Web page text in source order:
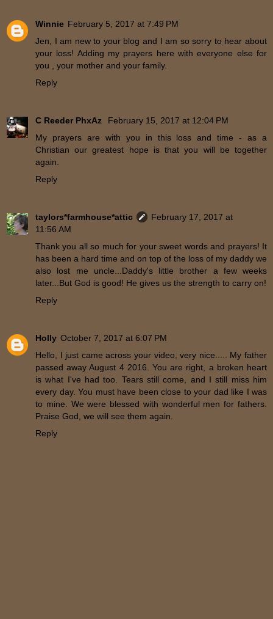
Winnie February 5, 2017 at 7:49 PM
Jen, I am new to your blog and I am so sorry to hear about
your loss! Adding my prayers here with everyone else for
you , your mother and your family.
Reply
C Reeder PhxAz
February 15, 2017 at 12:04 PM
My prayers are with you in this loss and time - as a
Christian our greatest hope is that you will be together
again.
Reply
taylors*farmhouse*attic
February 17, 2017 at
11:56 AM
Thank you all so much for your sweet words and prayers! It
has been a hard time and on top of the loss of my daddy we
also lost me uncle...Daddy's little brother a few weeks
later...But God is good! He gives us the strength to carry on!
Reply
Holly October 7, 2017 at 6:07 PM
Hello, I just came across your video, very nice..... My father
passed away August 4 2016. You are right, a broken heart
is what I've had too. Tears still come, and I still miss him
every day. You must have been close to your dad like I was
to mine. We were blessed with wonderful men for fathers.
Praise God, we will see them again.
Reply